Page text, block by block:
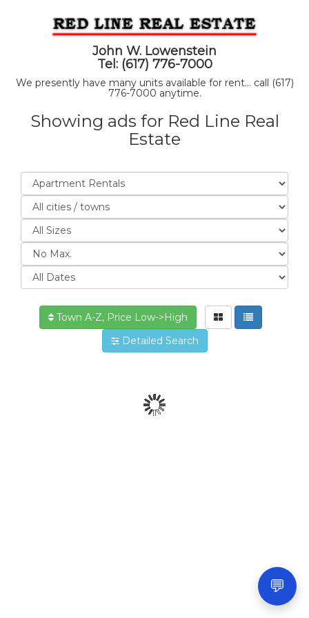
John W. Lowenstein
Tel: (617) 776-7000
We presently have many units available for rent... call (617)
776-7000 anytime.
Showing ads for Red Line Real
Estate
Town A-Z, Price Low->High
Detailed Search
💬